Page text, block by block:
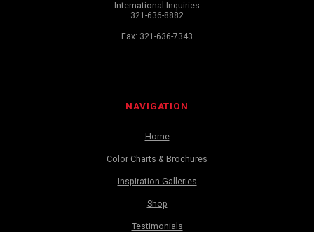
International Inquiries
321-636-8882
Fax: 321-636-7343
NAVIGATION
Home
Color Charts & Brochures
Inspiration Galleries
Shop
Testimonials